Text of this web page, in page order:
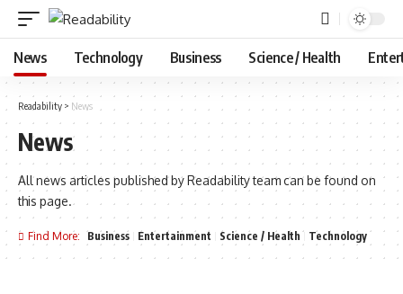
News Technology Business Science / Health
Readability > News
News
All news articles published by Readability team can be found on
this page.
Find More: Business Entertainment Science / Health Technology